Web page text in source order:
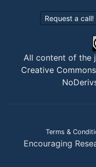
Request a call!
All content of the
Creative
Terms &
Encouraging